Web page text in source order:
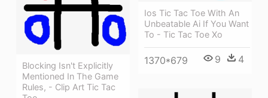
Blocking Isn't Explicitly
Mentioned In The Game
Rules, - Clip Art Tic Tac
Ios Tic Tac Toe With An
Unbeatable Ai If You Want
To - Tic Tac Toe Xo
1370*679 9 4